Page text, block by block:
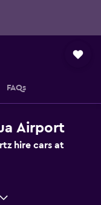
FAQs
Airport
hire cars at